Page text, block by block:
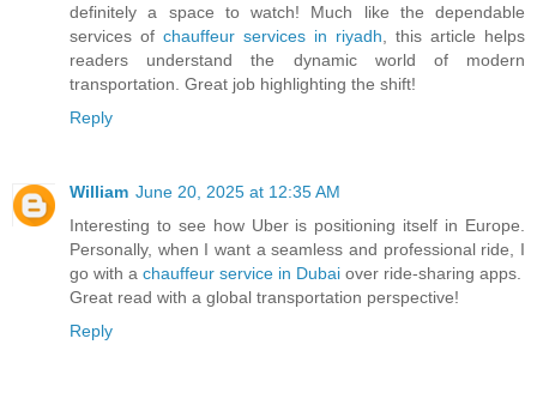
definitely a space to watch! Much like the dependable
services of chauffeur services in riyadh, this article helps
readers understand the dynamic world of modern
transportation. Great job highlighting the shift!
Reply
William June 20, 2025 at 12:35 AM
Interesting to see how Uber is positioning itself in Europe.
Personally, when I want a seamless and professional ride, I
go with a chauffeur service in Dubai over ride-sharing apps.
Great read with a global transportation perspective!
Reply